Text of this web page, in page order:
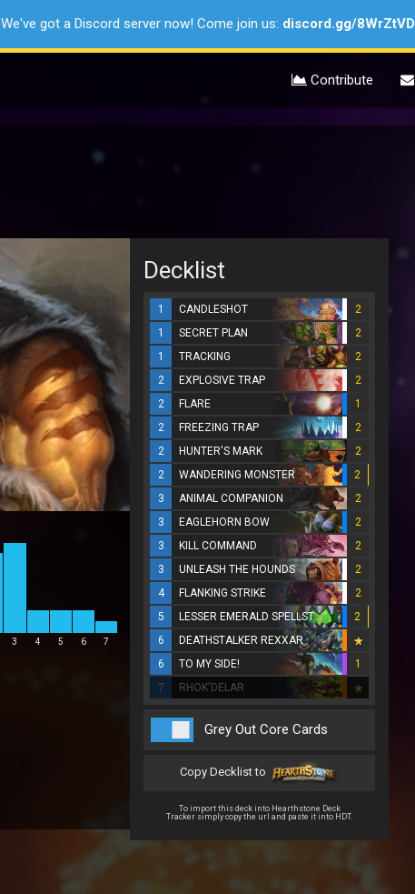
We've got a Discord server now! Come join us: discord.gg/8WrZtVD
Contribute
3 4 5 6 7
Decklist
1 CANDLESHOT
2
1
SECRET PLAN
2
1
TRACKING
2
2
EXPLOSIVE TRAP
2
2
FLARE
1
2
FREEZING TRAP
2
2
HUNTER'S MARK
2
2
WANDERING MONSTER
2
3
ANIMAL COMPANION
2
3
EAGLEHORN BOW
2
3
KILL COMMAND
2
3
UNLEASH THE HOUNDS
2
4
FLANKING STRIKE
2
5
LESSER EMERALD SPELLSTONE
2
6
DEATHSTALKER REXXAR
6
TO MY SIDE!
1
7
RHOK'DELAR
Grey Out Core Cards
Copy Decklist to
To import this deck into Hearthstone Deck
Tracker simply copy the url and paste it into HDT.